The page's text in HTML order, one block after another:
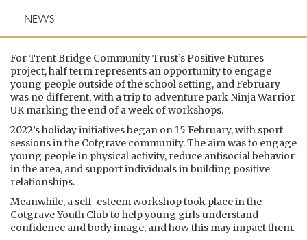
NEWS
For Trent Bridge Community Trust’s Positive Futures
project, half term represents an opportunity to engage
young people outside of the school setting, and February
was no different, with a trip to adventure park Ninja Warrior
UK marking the end of a week of workshops.
2022’s holiday initiatives began on 15 February, with sport
sessions in the Cotgrave community. The aim was to engage
young people in physical activity, reduce antisocial behavior
in the area, and support individuals in building positive
relationships.
Meanwhile, a self-esteem workshop took place in the
Cotgrave Youth Club to help young girls understand
confidence and body image, and how this may impact them.